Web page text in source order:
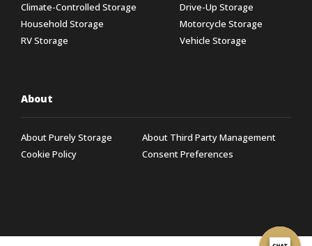
Climate-Controlled Storage
Drive-Up Storage
Household Storage
Motorcycle Storage
RV Storage
Vehicle Storage
About
About Purely Storage
About Third Party Management
Cookie Policy
Consent Preferences